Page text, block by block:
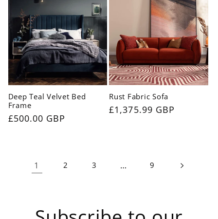
Deep Teal Velvet Bed
Frame
Regular
£500.00 GBP
Rust Fabric Sofa
Regular
£1,375.99 GBP
1 2 3 … 9